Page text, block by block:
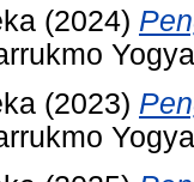
(2024)
(2023)